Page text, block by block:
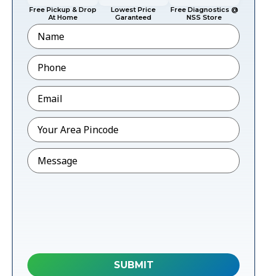
Free Pickup & Drop
At Home
Lowest Price
Garanteed
Free Diagnostics @
NSS Store
Name
Phone*
Email*
Pincode*
Message